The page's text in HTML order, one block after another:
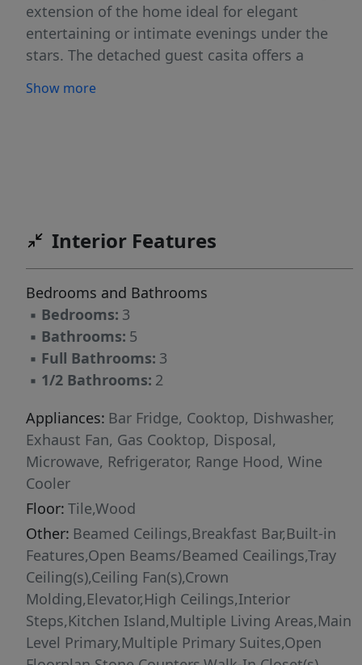
extension of the home ideal for elegant
entertaining or intimate evenings under the
stars. The detached guest casita offers a
entrance and en-suite bath, ensuring the
expansive living and dining spaces, creating a
breathtaking backdrop for both grand-scale
entertaining and effortless everyday living. The
main level is reserved for the serene primary
suite, a tranquil sanctuary framed by
captivating views that celebrate the
surrounding natural beauty. The lower level
continues the home’s thoughtful design with a
appointed bath, along with a stylish powder
room for added convenience. A private in-
home elevator enhances accessibility while
elevating the experience of luxury living across
all levels. Set behind the gates of Lake Ridge,
this residence embodies the essence of refined
waterfront living. With direct access to the
marina, yacht club, and waterfront dining,
every day is infused with the feel of a five-star
retreat. An extraordinary lock-and-leave
offering, this home delivers the rare
Show more
Interior Features
Bedrooms and Bathrooms
▪ Bedrooms: 3
▪ Bathrooms: 5
▪ Full Bathrooms: 3
▪ 1/2 Bathrooms: 2
Appliances: Bar Fridge, Cooktop, Dishwasher,
Exhaust Fan, Gas Cooktop, Disposal,
Microwave, Refrigerator, Range Hood, Wine
Cooler
Floor: Tile,Wood
Other: Beamed Ceilings,Breakfast Bar,Built-in
Features,Open Beams/Beamed Ceailings,Tray
Ceiling(s),Ceiling Fan(s),Crown
Molding,Elevator,High Ceilings,Interior
Steps,Kitchen Island,Multiple Living Areas,Main
Level Primary,Multiple Primary Suites,Open